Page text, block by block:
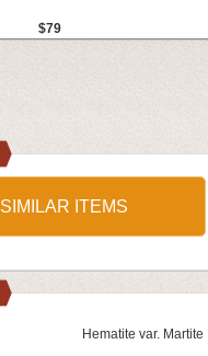
$79
SIMILAR ITEMS
Hematite var. Martite